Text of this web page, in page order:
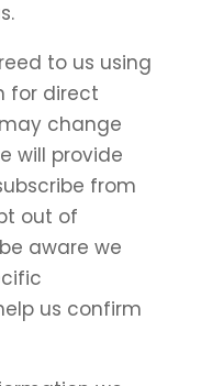
to us using
for direct
change
will provide
from
out of
aware we
us confirm